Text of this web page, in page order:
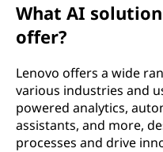
What AI
offer?
Lenovo offers a wide
various industries and
powered analytics,
assistants, and more,
processes and drive